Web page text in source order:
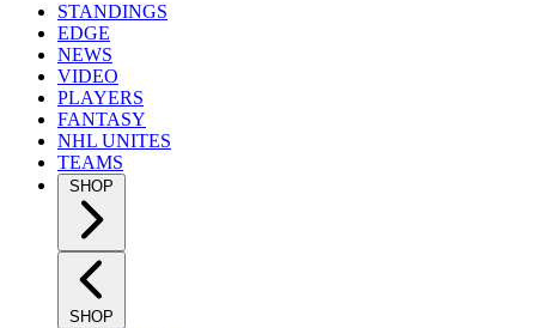
STANDINGS
EDGE
NEWS
VIDEO
PLAYERS
FANTASY
NHL UNITES
TEAMS
SHOP
SHOP